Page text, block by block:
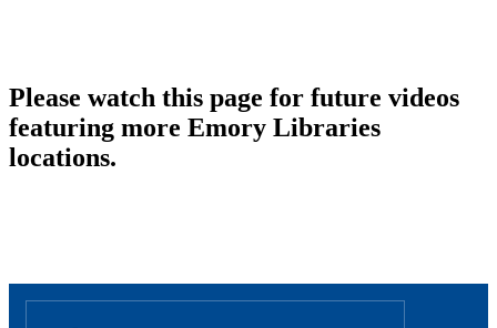
Please watch this page for future videos
featuring more Emory Libraries
locations.